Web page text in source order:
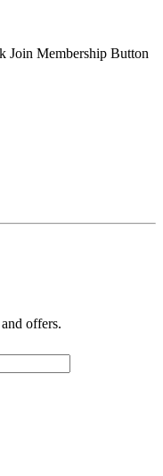
Join Membership Button
offers.